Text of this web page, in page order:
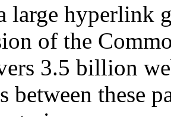
large hyperlink
of the
3.5 billion
between these